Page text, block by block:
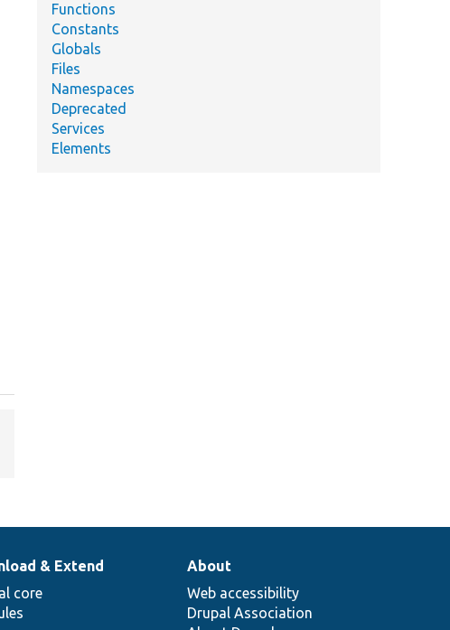
Functions
Constants
Globals
Files
Namespaces
Deprecated
Services
Elements
& Extend
core
About
Web accessibility
Drupal Association